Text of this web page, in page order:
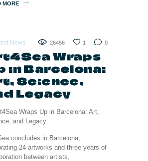
MORE
News 26456 1 0
Wraps
in Barcelona:
Science,
Legacy
concludes in Barcelona,
24 artworks and three years of
between artists,